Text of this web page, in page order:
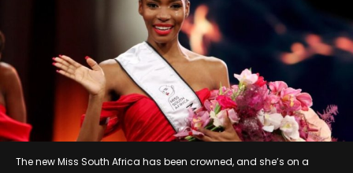
The new Miss South Africa has been crowned, and she’s on a